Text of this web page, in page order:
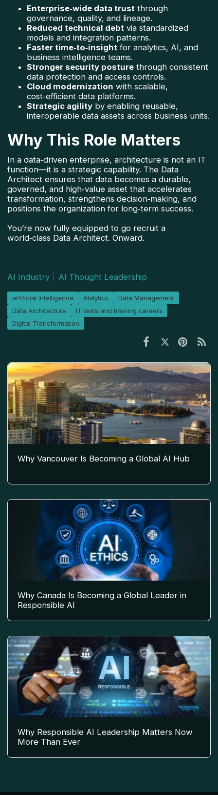
Enterprise‑wide data trust through
governance, quality, and lineage.
Reduced technical debt via standardized
models and integration patterns.
Faster time‑to‑insight for analytics, AI, and
business intelligence teams.
Stronger security posture through consistent
data protection and access controls.
Cloud modernization with scalable,
cost‑efficient data platforms.
Strategic agility by enabling reusable,
interoperable data assets across business units.
Why This Role Matters
In a data‑driven enterprise, architecture is not an IT
function—it is a strategic capability. The Data
Architect ensures that data becomes a durable,
governed, and high‑value asset that accelerates
transformation, strengthens decision‑making, and
positions the organization for long‑term success.
You’re now fully equipped to go recruit a
world‑class Data Architect. Onward.
AI Industry AI Thought Leadership
artificial intelligence Alalytics
Data Management
Data Architecture
IT skills and training careers
Digital Transformation
Why Vancouver Is Becoming a Global AI Hub
Why Canada Is Becoming a Global Leader in
Responsible AI
Why Responsible AI Leadership Matters Now
More Than Ever